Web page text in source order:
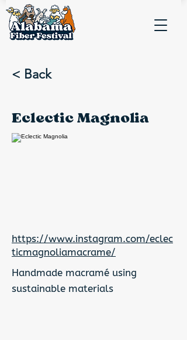
< Back
Eclectic Magnolia
https://www.instagram.com/eclec
ticmagnoliamacrame/
Handmade macramé using
sustainable materials